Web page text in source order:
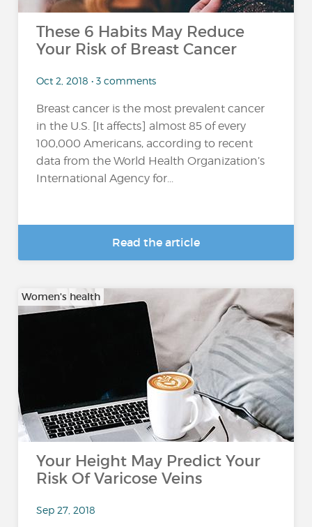
These 6 Habits May Reduce
Your Risk of Breast Cancer
Oct 2, 2018 • 3 comments
Breast cancer is the most prevalent cancer
in the U.S. [It affects] almost 85 of every
100,000 Americans, according to recent
data from the World Health Organization’s
International Agency for...
Read the article
Women's health
Your Height May Predict Your
Risk Of Varicose Veins
Sep 27, 2018